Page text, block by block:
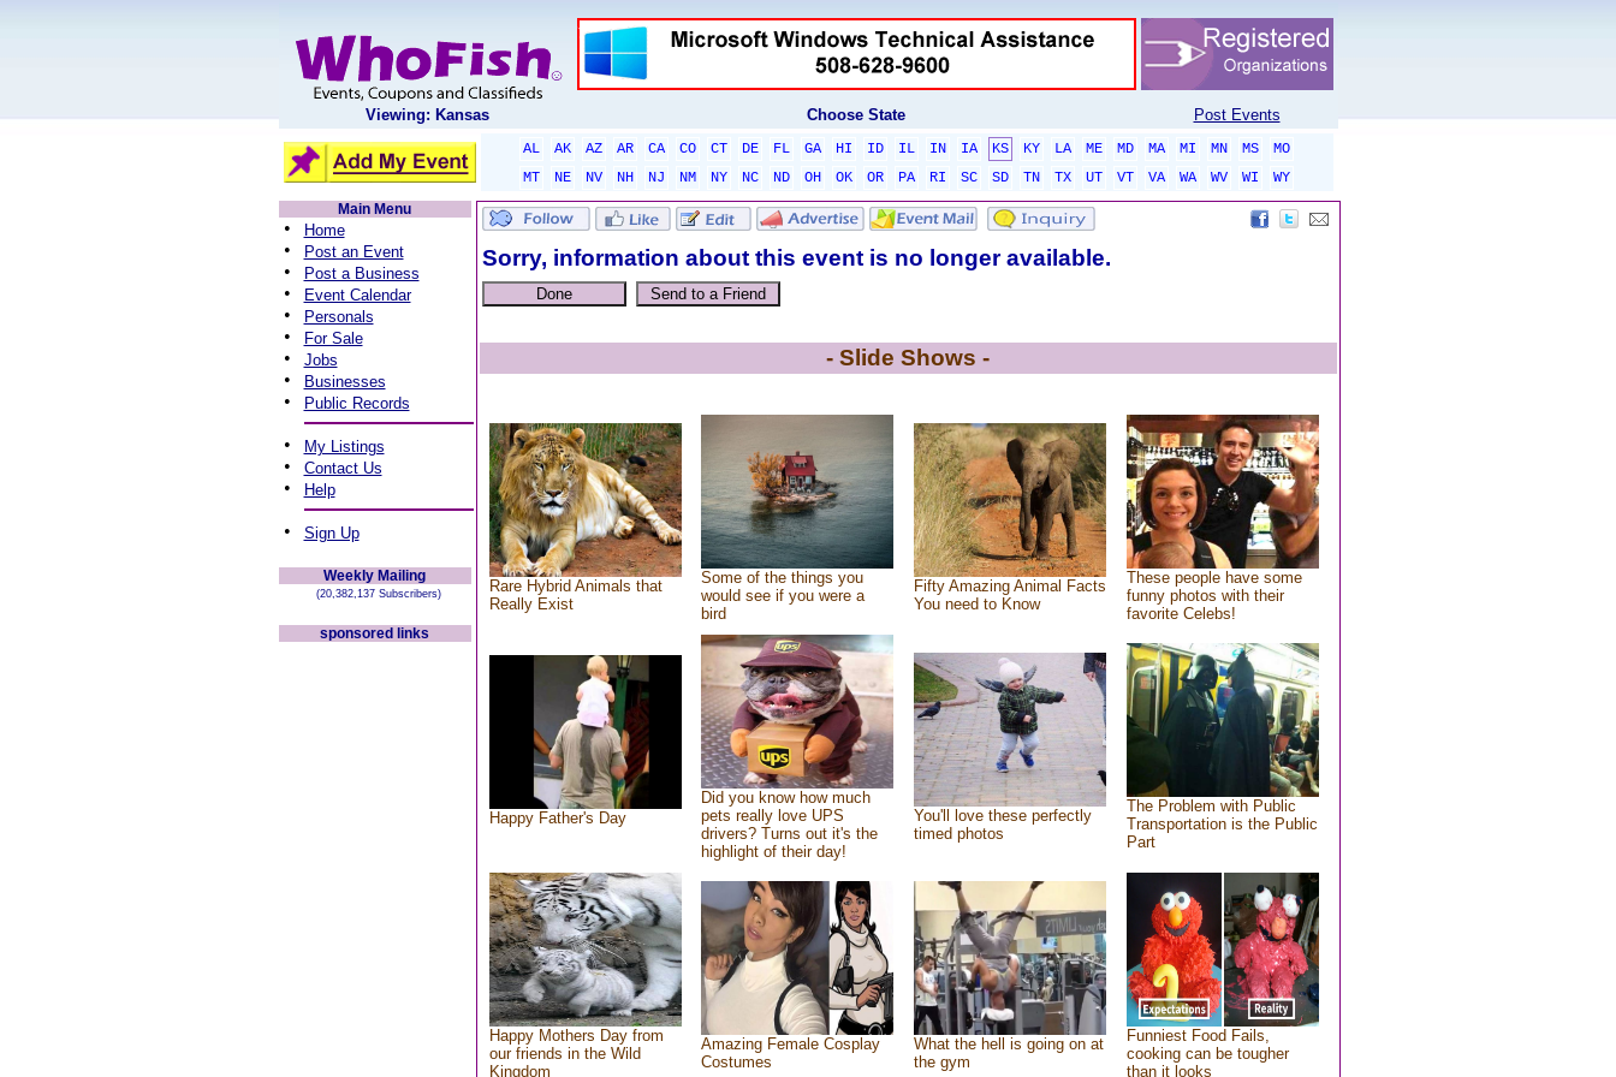
Viewing: Kansas Choose State Post Events
AL AK AZ AR CA CO CT DE FL GA HI ID IL IN IA KS KY LA ME MD MA MI MN MS
MO
MT
NE NV NH NJ NM NY NC ND OH OK OR PA RI SC SD TN TX UT VT VA WA WV WI
WY
Main Menu
• Home
• Post an Event
• Post a Business
• Event Calendar
• Personals
• For Sale
• Jobs
• Businesses
• Public Records
• My Listings
• Contact Us
• Help
• Sign Up
Weekly Mailing
(20,382,137 Subscribers)
sponsored links
Sorry, information about this event is no longer available.
- Slide Shows -
Rare Hybrid Animals that
Really Exist
Some of the things you
would see if you were a
bird
Fifty Amazing Animal Facts
You need to Know
These people have some
funny photos with their
favorite Celebs!
Happy Father's Day
Did you know how much
pets really love UPS
drivers? Turns out it's the
highlight of their day!
You'll love these perfectly
timed photos
The Problem with Public
Transportation is the Public
Part
Happy Mothers Day from
our friends in the Wild
Kingdom
Amazing Female Cosplay
Costumes
What the hell is going on at
the gym
Funniest Food Fails,
cooking can be tougher
than it looks